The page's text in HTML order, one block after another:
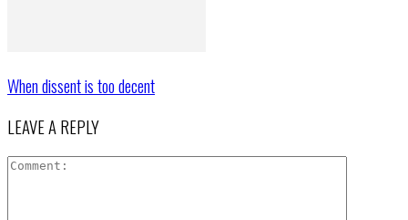
When dissent is too decent
LEAVE A REPLY